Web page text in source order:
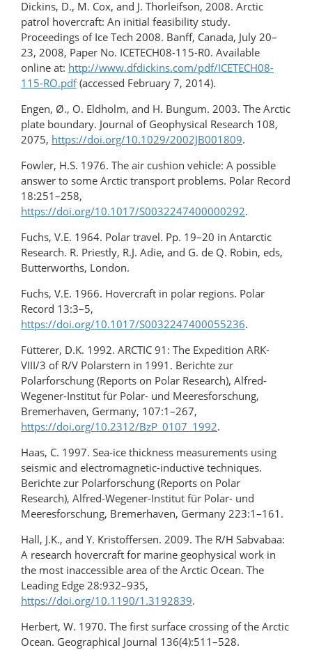
Dickins, D., M. Cox, and J. Thorleifson, 2008. Arctic
patrol hovercraft: An initial feasibility study.
Proceedings of Ice Tech 2008. Banff, Canada, July 20–
23, 2008, Paper No. ICETECH08-115-R0. Available
online at: http://www.dfdickins.com/pdf/ICETECH08-
115-RO.pdf(accessed February 7, 2014).
Engen, Ø., O. Eldholm, and H. Bungum. 2003. The Arctic
plate boundary. Journal of Geophysical Research 108,
2075, https://doi.org/10.1029/2002JB001809.
Fowler, H.S. 1976. The air cushion vehicle: A possible
answer to some Arctic transport problems. Polar Record
18:251–258,
https://doi.org/10.1017/S0032247400000292.
Fuchs, V.E. 1964. Polar travel. Pp. 19–20 in Antarctic
Research. R. Priestly, R.J. Adie, and G. de Q. Robin, eds,
Butterworths, London.
Fuchs, V.E. 1966. Hovercraft in polar regions. Polar
Record 13:3–5,
https://doi.org/10.1017/S0032247400055236.
Fütterer, D.K. 1992. ARCTIC 91: The Expedition ARK-
VIII/3 of R/V Polarstern in 1991. Berichte zur
Polarforschung (Reports on Polar Research), Alfred-
Wegener-Institut für Polar- und Meeresforschung,
Bremerhaven, Germany, 107:1–267,
https://doi.org/10.2312/BzP_0107_1992.
Haas, C. 1997. Sea-ice thickness measurements using
seismic and electromagnetic-inductive techniques.
Berichte zur Polarforschung (Reports on Polar
Research), Alfred-Wegener-Institut für Polar- und
Meeresforschung, Bremerhaven, Germany 223:1–161.
Hall, J.K., and Y. Kristoffersen. 2009. The R/H Sabvabaa:
A research hovercraft for marine geophysical work in
the most inaccessible area of the Arctic Ocean. The
Leading Edge 28:932–935,
https://doi.org/10.1190/1.3192839.
Herbert, W. 1970. The first surface crossing of the Arctic
Ocean. Geographical Journal 136(4):511–528.